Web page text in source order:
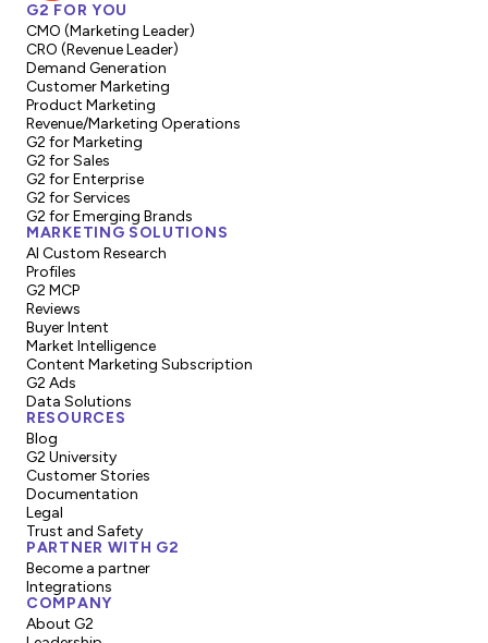
G2 FOR YOU
CMO (Marketing Leader)
CRO (Revenue Leader)
Demand Generation
Customer Marketing
Product Marketing
Revenue/Marketing Operations
G2 for Marketing
G2 for Sales
G2 for Enterprise
G2 for Services
G2 for Emerging Brands
MARKETING SOLUTIONS
AI Custom Research
Profiles
G2 MCP
Reviews
Buyer Intent
Market Intelligence
Content Marketing Subscription
G2 Ads
Data Solutions
RESOURCES
Blog
G2 University
Customer Stories
Documentation
Legal
Trust and Safety
PARTNER WITH G2
Become a partner
Integrations
COMPANY
About G2